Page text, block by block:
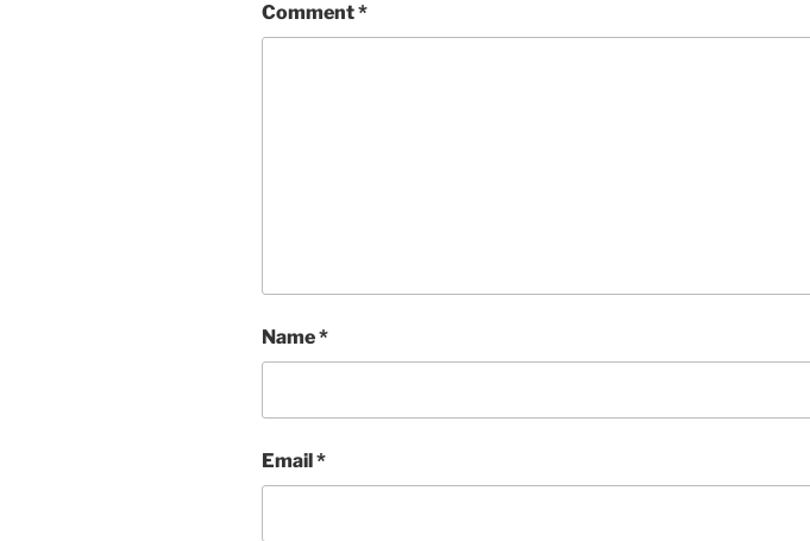
Comment*
Name*
Email*